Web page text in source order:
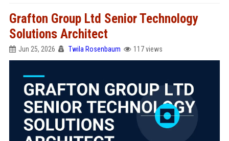
Grafton Group Ltd Senior Technology
Solutions Architect
Jun 25, 2026 Twila Rosenbaum 117 views